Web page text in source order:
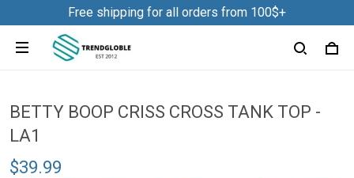
Free shipping for all orders from 100$+
BETTY BOOP CRISS CROSS TANK TOP -
LA1
$39.99